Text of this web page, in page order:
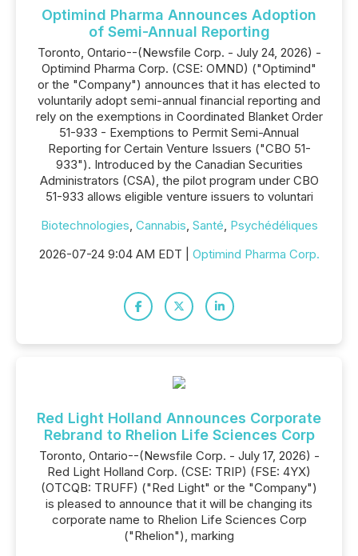
Optimind Pharma Announces Adoption
of Semi-Annual Reporting
Toronto, Ontario--(Newsfile Corp. - July 24, 2026) -
Optimind Pharma Corp. (CSE: OMND) ("Optimind"
or the "Company") announces that it has elected to
voluntarily adopt semi-annual financial reporting and
rely on the exemptions in Coordinated Blanket Order
51-933 - Exemptions to Permit Semi-Annual
Reporting for Certain Venture Issuers ("CBO 51-
933"). Introduced by the Canadian Securities
Administrators (CSA), the pilot program under CBO
51-933 allows eligible venture issuers to voluntari
Biotechnologies, Cannabis, Santé, Psychédéliques
2026-07-24 9:04 AM EDT | Optimind Pharma Corp.
Red Light Holland Announces Corporate
Rebrand to Rhelion Life Sciences Corp
Toronto, Ontario--(Newsfile Corp. - July 17, 2026) -
Red Light Holland Corp. (CSE: TRIP) (FSE: 4YX)
(OTCQB: TRUFF) ("Red Light" or the "Company")
is pleased to announce that it will be changing its
corporate name to Rhelion Life Sciences Corp
("Rhelion"), marking